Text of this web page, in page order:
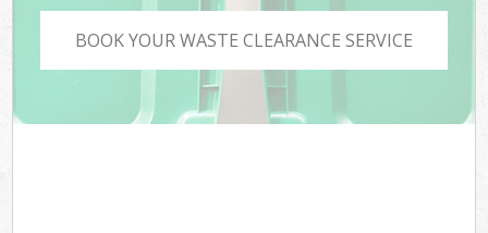
BOOK YOUR WASTE CLEARANCE SERVICE